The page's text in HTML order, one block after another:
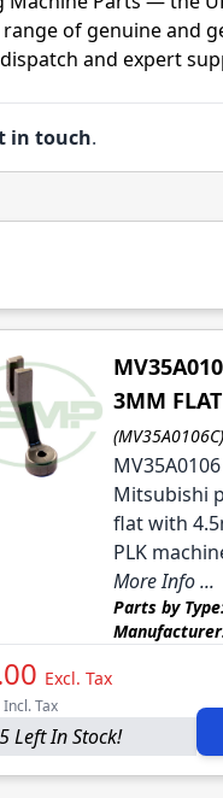
of genuine and
and expert
in touch.
3MM
(MV35A0106C)
Mitsubishi
flat with
PLK
More Info ...
Parts by
Excl. Tax
Incl. Tax
Left In Stock!